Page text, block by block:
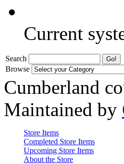
Current
Search
Browse
Cumberland
Maintained by
Store Items
Completed Store Items
Upcoming Store Items
About the Store